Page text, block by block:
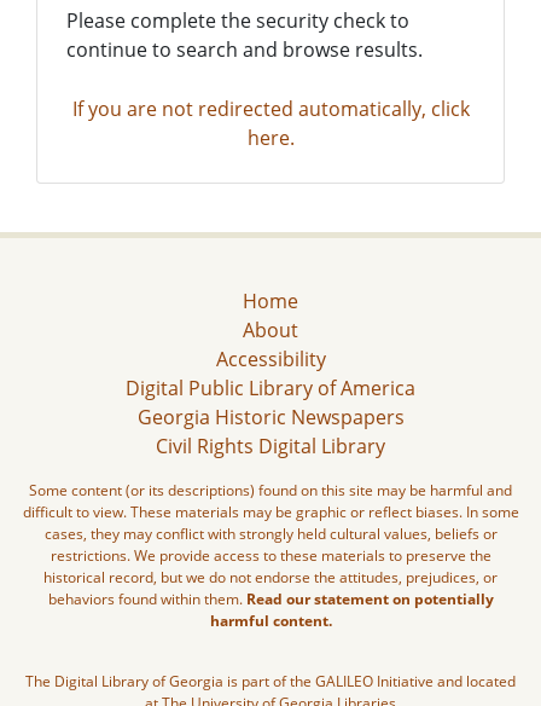
Please complete the security check to
continue to search and browse results.
If you are not redirected automatically, click
here.
Home
About
Accessibility
Digital Public Library of America
Georgia Historic Newspapers
Civil Rights Digital Library
Some content (or its descriptions) found on this site may be harmful and
difficult to view. These materials may be graphic or reflect biases. In some
cases, they may conflict with strongly held cultural values, beliefs or
restrictions. We provide access to these materials to preserve the
historical record, but we do not endorse the attitudes, prejudices, or
behaviors found within them. Read our statement on potentially
harmful content.
The Digital Library of Georgia is part of the GALILEO Initiative and located